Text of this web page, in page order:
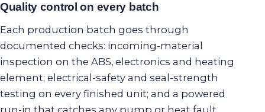
Quality control on every batch
Each production batch goes through
documented checks: incoming-material
inspection on the ABS, electronics and heating
element; electrical-safety and seal-strength
testing on every finished unit; and a powered
run-in that catches any pump or heat fault